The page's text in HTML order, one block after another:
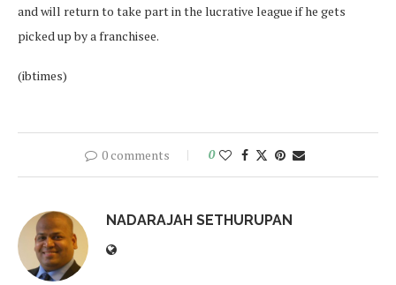
and will return to take part in the lucrative league if he gets
picked up by a franchisee.
(ibtimes)
0 comments 0
NADARAJAH SETHURUPAN